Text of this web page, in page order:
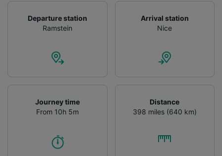
Departure station
Ramstein
Arrival station
Nice
Journey time
From 10h 5m
Distance
398 miles (640 km)